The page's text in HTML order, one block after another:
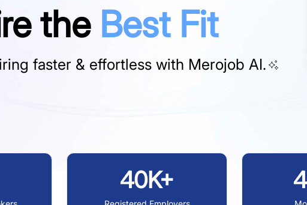
the Best Fit
faster & effortless with Merojob AI.
40K+